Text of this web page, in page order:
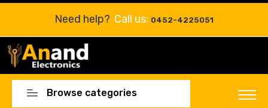
Need help? Call us: 0452-4225051
Browse categories